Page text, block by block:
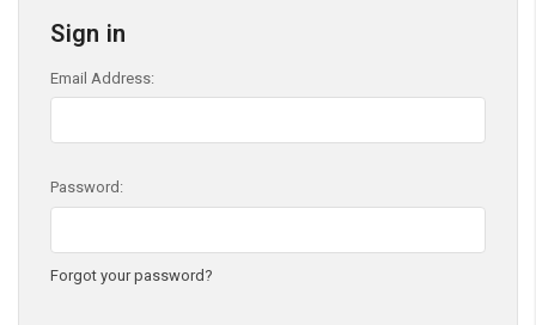
Sign in
Email Address:
Password:
Forgot your password?